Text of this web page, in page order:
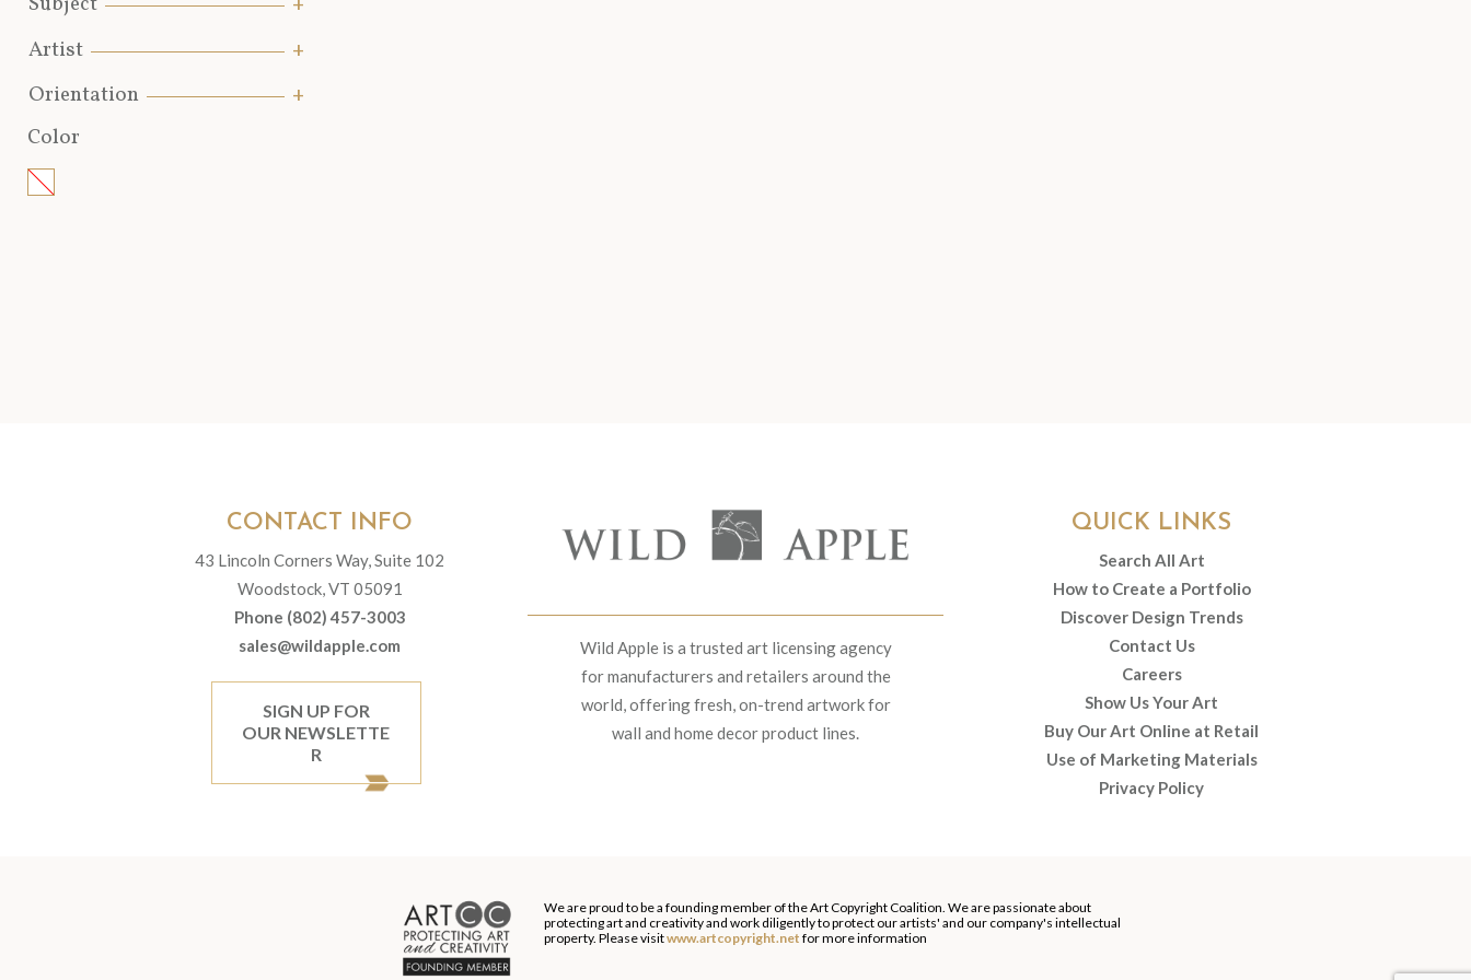
Artist
Orientation
Color
Wild Apple is a trusted art licensing agency
for manufacturers and retailers around the
world, offering fresh, on-trend artwork for
wall and home decor product lines.
CONTACT INFO
43 Lincoln Corners Way, Suite 102
Woodstock, VT 05091
Phone (802) 457-3003
sales@wildapple.com
SIGN UP FOR
OUR NEWSLETTE
R
QUICK LINKS
Search All Art
How to Create a Portfolio
Discover Design Trends
Contact Us
Careers
Show Us Your Art
Buy Our Art Online at Retail
Use of Marketing Materials
Privacy Policy
We are proud to be a founding member of the Art Copyright Coalition. We are passionate about
protecting art and creativity and work diligently to protect our artists' and our company's intellectual
property. Please visitwww.artcopyright.net for more information